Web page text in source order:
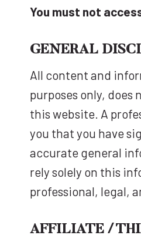
You must not
GENERAL D
All content and
purposes only,
this website. A
you that you have
accurate general
rely solely on this
professional, legal,
AFFILIATE /